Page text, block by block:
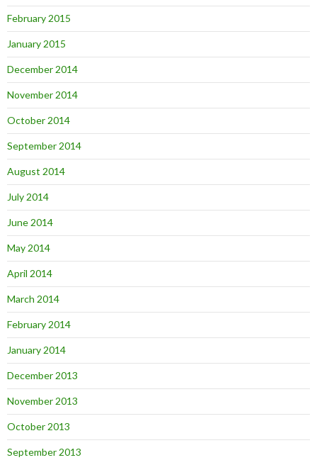
February 2015
January 2015
December 2014
November 2014
October 2014
September 2014
August 2014
July 2014
June 2014
May 2014
April 2014
March 2014
February 2014
January 2014
December 2013
November 2013
October 2013
September 2013